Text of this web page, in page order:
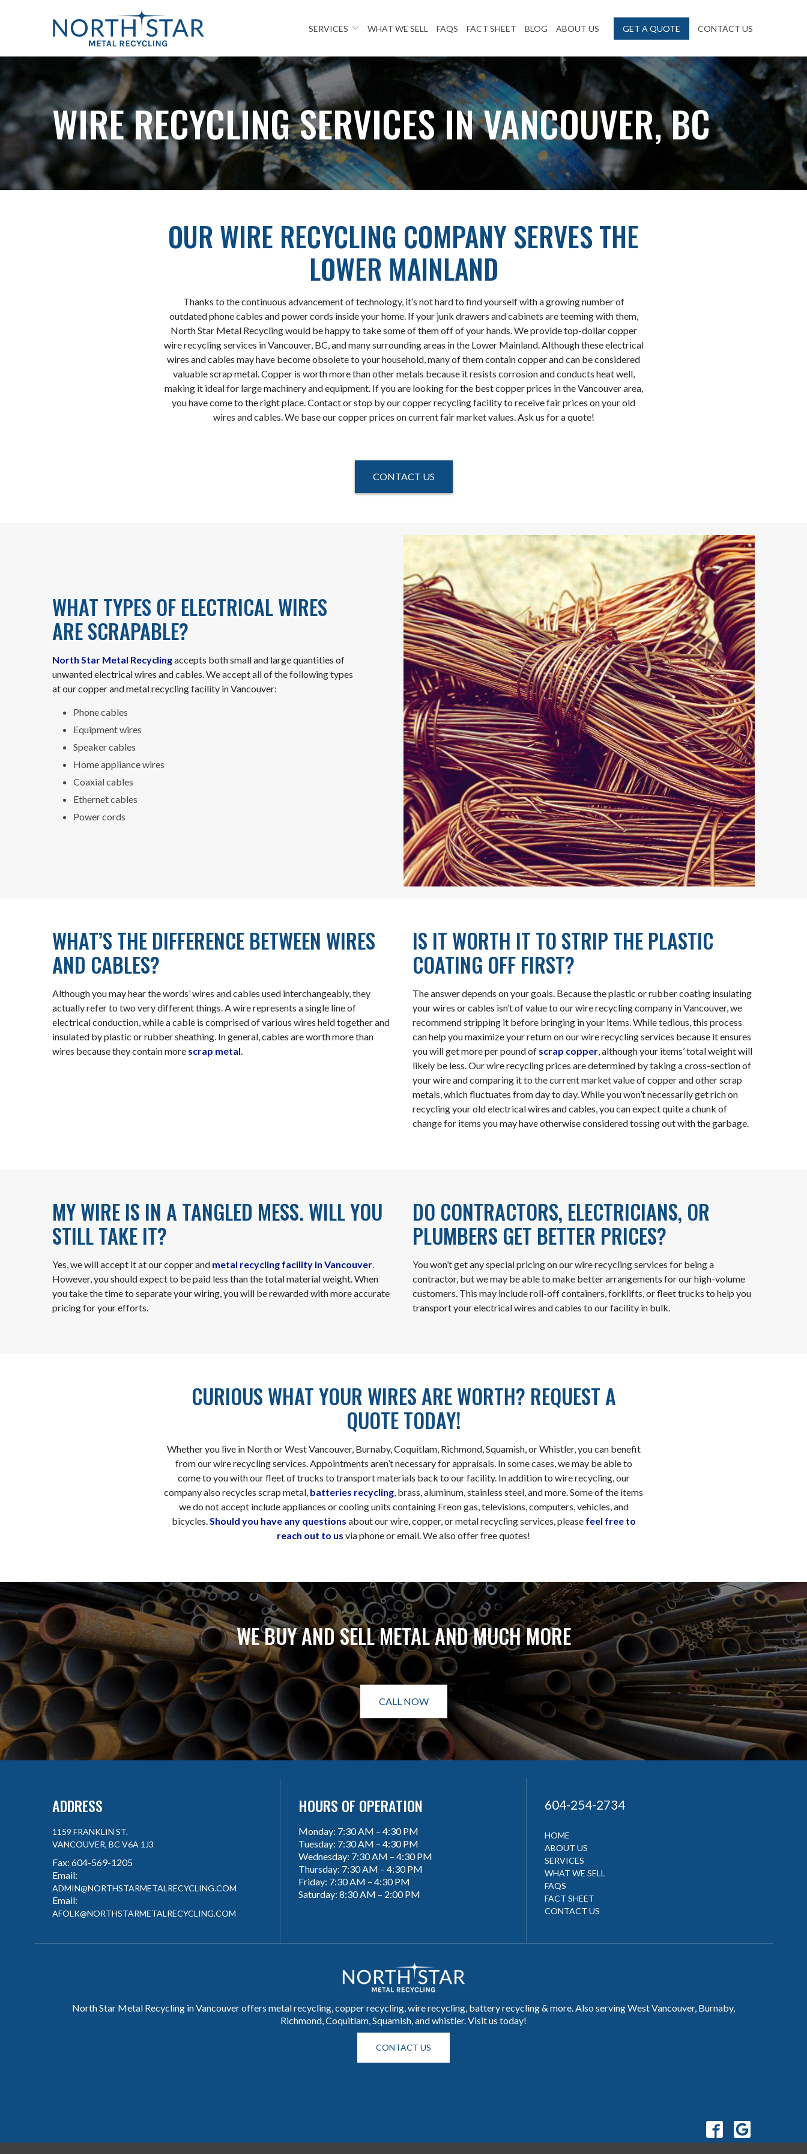
SERVICES WHAT WE SELL FAQS FACT SHEET BLOG ABOUT US GET A QUOTE CONTACT US
WIRE RECYCLING SERVICES IN VANCOUVER, BC
OUR WIRE RECYCLING COMPANY SERVES THE
LOWER MAINLAND
Thanks to the continuous advancement of technology, it’s not hard to find yourself with a growing number of
outdated phone cables and power cords inside your home. If your junk drawers and cabinets are teeming with them,
North Star Metal Recycling would be happy to take some of them off of your hands. We provide top-dollar copper
wire recycling services in Vancouver, BC, and many surrounding areas in the Lower Mainland. Although these electrical
wires and cables may have become obsolete to your household, many of them contain copper and can be considered
valuable scrap metal. Copper is worth more than other metals because it resists corrosion and conducts heat well,
making it ideal for large machinery and equipment. If you are looking for the best copper prices in the Vancouver area,
you have come to the right place. Contact or stop by our copper recycling facility to receive fair prices on your old
wires and cables. We base our copper prices on current fair market values. Ask us for a quote!
CONTACT US
WHAT TYPES OF ELECTRICAL WIRES
ARE SCRAPABLE?
North Star Metal Recyclingaccepts both small and large quantities of
unwanted electrical wires and cables. We accept all of the following types
at our copper and metal recycling facility in Vancouver:
Phone cables
Equipment wires
Speaker cables
Home appliance wires
Coaxial cables
Ethernet cables
Power cords
WHAT’S THE DIFFERENCE BETWEEN WIRES
AND CABLES?
Although you may hear the words’ wires and cables used interchangeably, they
actually refer to two very different things. A wire represents a single line of
electrical conduction, while a cable is comprised of various wires held together and
insulated by plastic or rubber sheathing. In general, cables are worth more than
wires because they contain more scrap metal.
IS IT WORTH IT TO STRIP THE PLASTIC
COATING OFF FIRST?
The answer depends on your goals. Because the plastic or rubber coating insulating
your wires or cables isn’t of value to our wire recycling company in Vancouver, we
recommend stripping it before bringing in your items. While tedious, this process
can help you maximize your return on our wire recycling services because it ensures
you will get more per pound of scrap copper, although your items’ total weight will
likely be less. Our wire recycling prices are determined by taking a cross-section of
your wire and comparing it to the current market value of copper and other scrap
metals, which fluctuates from day to day. While you won’t necessarily get rich on
recycling your old electrical wires and cables, you can expect quite a chunk of
change for items you may have otherwise considered tossing out with the garbage.
MY WIRE IS IN A TANGLED MESS. WILL YOU
STILL TAKE IT?
Yes, we will accept it at our copper and metal recycling facility in Vancouver.
However, you should expect to be paid less than the total material weight. When
you take the time to separate your wiring, you will be rewarded with more accurate
pricing for your efforts.
DO CONTRACTORS, ELECTRICIANS, OR
PLUMBERS GET BETTER PRICES?
You won’t get any special pricing on our wire recycling services for being a
contractor, but we may be able to make better arrangements for our high-volume
customers. This may include roll-off containers, forklifts, or fleet trucks to help you
transport your electrical wires and cables to our facility in bulk.
CURIOUS WHAT YOUR WIRES ARE WORTH? REQUEST A
QUOTE TODAY!
Whether you live in North or West Vancouver, Burnaby, Coquitlam, Richmond, Squamish, or Whistler, you can benefit
from our wire recycling services. Appointments aren’t necessary for appraisals. In some cases, we may be able to
come to you with our fleet of trucks to transport materials back to our facility. In addition to wire recycling, our
company also recycles scrap metal, batteries recycling, brass, aluminum, stainless steel, and more. Some of the items
we do not accept include appliances or cooling units containing Freon gas, televisions, computers, vehicles, and
bicycles.Should you have any questions about our wire, copper, or metal recycling services, please feel free to
reach out to us via phone or email. We also offer free quotes!
WE BUY AND SELL METAL AND MUCH MORE
CALL NOW
ADDRESS
1159 FRANKLIN ST.
VANCOUVER, BC V6A 1J3
Fax: 604-569-1205
Email:
ADMIN@NORTHSTARMETALRECYCLING.COM
Email:
AFOLK@NORTHSTARMETALRECYCLING.COM
HOURS OF OPERATION
Monday: 7:30 AM – 4:30 PM
Tuesday: 7:30 AM – 4:30 PM
Wednesday: 7:30 AM – 4:30 PM
Thursday: 7:30 AM – 4:30 PM
Friday: 7:30 AM – 4:30 PM
Saturday: 8:30 AM – 2:00 PM
604-254-2734
HOME
ABOUT US
SERVICES
WHAT WE SELL
FAQS
FACT SHEET
CONTACT US
North Star Metal Recycling in Vancouver offers metal recycling, copper recycling, wire recycling, battery recycling & more. Also serving West Vancouver, Burnaby,
Richmond, Coquitlam, Squamish, and whistler. Visit us today!
CONTACT US